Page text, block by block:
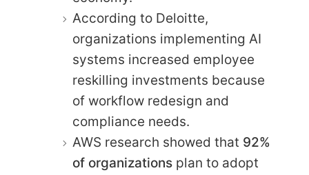
According to Deloitte,
organizations implementing AI
systems increased employee
reskilling investments because
of workflow redesign and
compliance needs.
AWS research showed that 92%
of organizations plan to adopt